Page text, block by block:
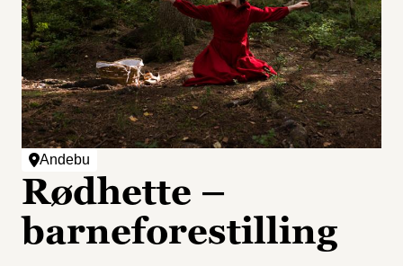
Andebu
Rødhette –
barneforestilling